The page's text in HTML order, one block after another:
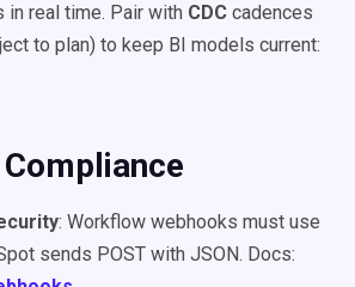
in real time. Pair with CDC cadences
to plan) to keep BI models current:
: Workflow webhooks must use
sends POST with JSON. Docs: